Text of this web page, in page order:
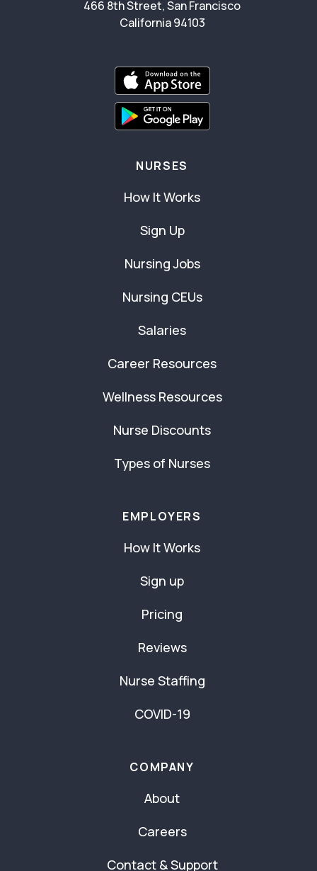
466 8th Street, San Francisco
California 94103
NURSES
How It Works
Sign Up
Nursing Jobs
Nursing CEUs
Salaries
Career Resources
Wellness Resources
Nurse Discounts
Types of Nurses
EMPLOYERS
How It Works
Sign up
Pricing
Reviews
Nurse Staffing
COVID-19
COMPANY
About
Careers
Contact & Support